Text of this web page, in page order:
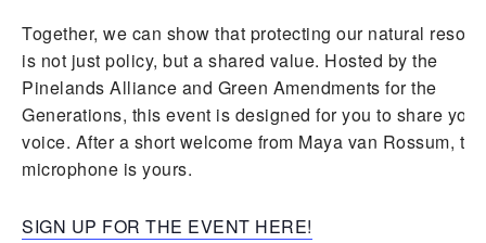
Together, we can show that protecting our natural
is not just policy, but a shared value. Hosted by the
Pinelands Alliance and Green Amendments for the
Generations, this event is designed for you to share your
voice. After a short welcome from Maya van Rossum, the
microphone is yours.
SIGN UP FOR THE EVENT HERE!